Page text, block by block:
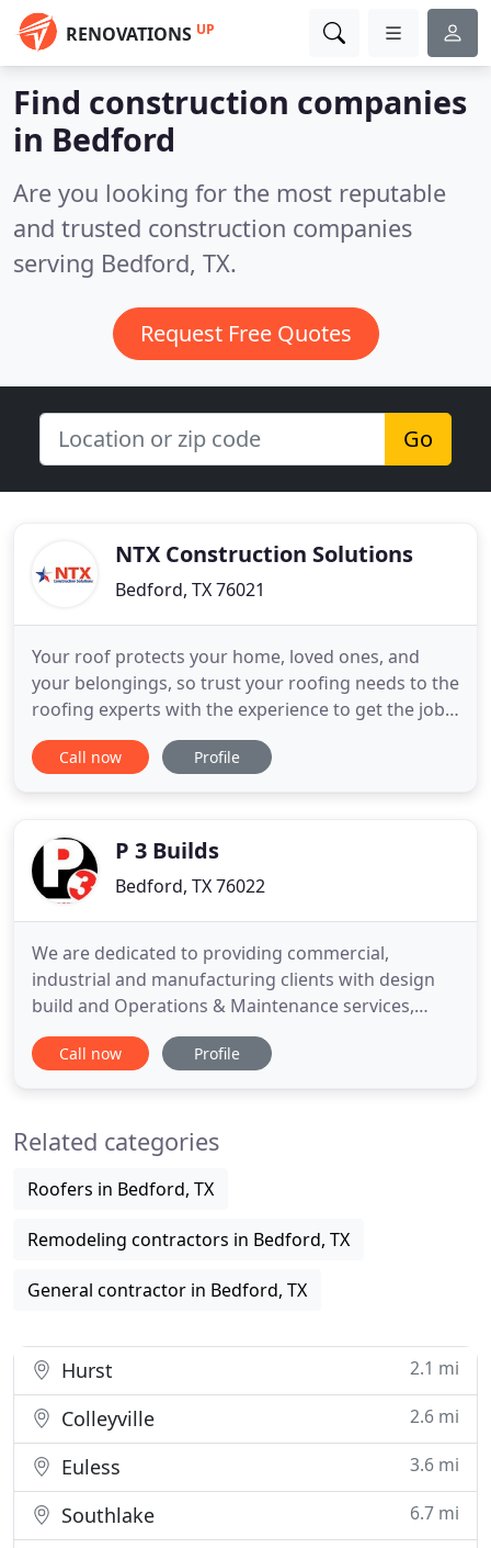
RENOVATIONS UP
Find construction companies
in Bedford
Are you looking for the most reputable
and trusted construction companies
serving Bedford, TX.
Request Free Quotes
Go
NTX Construction Solutions
Bedford, TX 76021
Your roof protects your home, loved ones, and
your belongings, so trust your roofing needs to the
roofing experts with the experience to get the job
done right. Warehouses, strip malls, hospitals,
office buildings, schools, and everything in-
roofing services
Call now Profile
P 3 Builds
Bedford, TX 76022
We are dedicated to providing commercial,
industrial and manufacturing clients with design
build and Operations & Maintenance services,
focusing on responsiveness, efficiency and
immediate decisions at competitive prices. We
its promises and delivers
Call now Profile
Related categories
Roofers in Bedford, TX
Remodeling contractors in Bedford, TX
General contractor in Bedford, TX
Hurst 2.1 mi
Colleyville 2.6 mi
Euless 3.6 mi
Southlake 6.7 mi